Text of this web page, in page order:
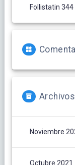
Follistatin 344
Archivos
Noviembre
Octubre 2021